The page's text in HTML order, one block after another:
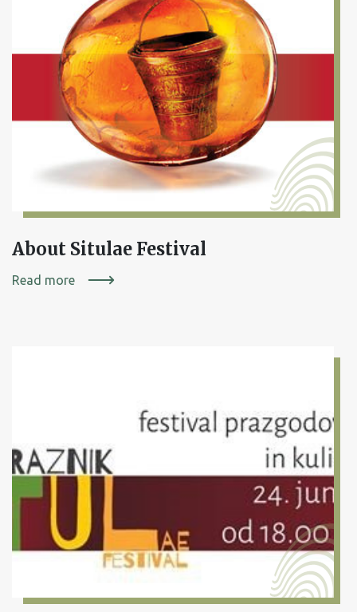
About Situlae Festival
Read more